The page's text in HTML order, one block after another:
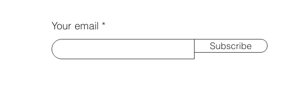
Your email
Subscribe